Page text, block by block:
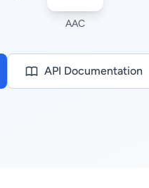
AAC
API Documentation